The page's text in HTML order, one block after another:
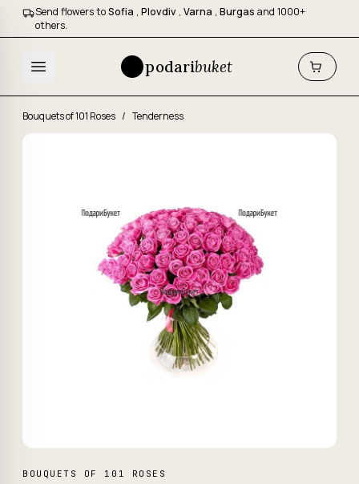
Send flowers toSofia , Plovdiv , Varna , Burgas and 1000+
others.
podaribuket
Bouquets of 101 Roses / Tenderness
BOUQUETS OF 101 ROSES